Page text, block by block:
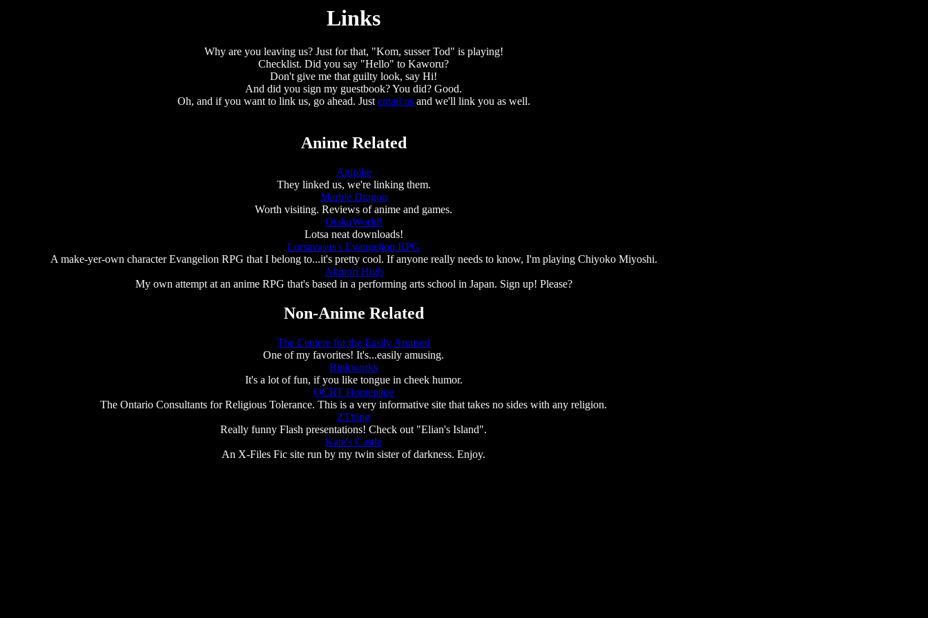
Links
Why are you leaving us? Just for that, "Kom, susser Tod" is playing!
Checklist. Did you say "Hello" to Kaworu?
Don't give me that guilty look, say Hi!
And did you sign my guestbook? You did? Good.
Oh, and if you want to link us, go ahead. Justemail us and we'll link you as well.
Anime Related
Anipike
They linked us, we're linking them.
Marble Dragon
Worth visiting. Reviews of anime and games.
OtakuWorld!
Lotsa neat downloads!
Lorsavasus's Evangelion RPG
A make-yer-own character Evangelion RPG that I belong to...it's pretty cool. If anyone really needs to know, I'm playing Chiyoko Miyoshi.
Akinori High
My own attempt at an anime RPG that's based in a performing arts school in Japan. Sign up! Please?
Non-Anime Related
The Centere for the Easily Amused
One of my favorites! It's...easily amusing.
Rinkworks
It's a lot of fun, if you like tongue in cheek humor.
OCRT Homepage
The Ontario Consultants for Religious Tolerance. This is a very informative site that takes no sides with any religion.
ZThing
Really funny Flash presentations! Check out "Elian's Island".
Kate's Castle
An X-Files Fic site run by my twin sister of darkness. Enjoy.